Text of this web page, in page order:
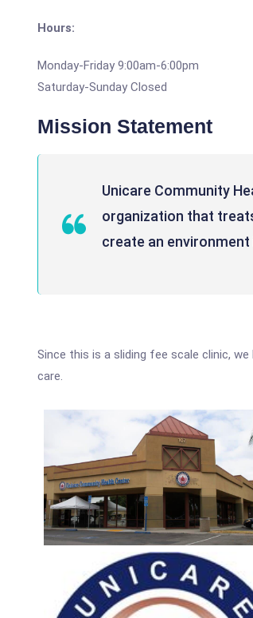
Hours:
Monday-Friday 9:00am-6:00pm
Saturday-Sunday Closed
Mission Statement
Unicare Community
organization that
create an environment
Since this is a sliding fee scale clinic,
care.